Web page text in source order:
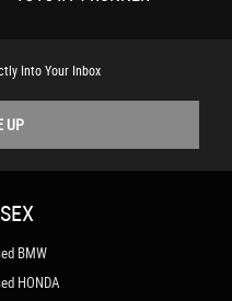
Into Your Inbox
UP
BMW
HONDA